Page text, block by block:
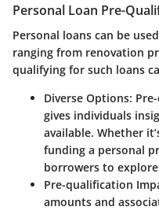
Personal Loan Pre-
Personal loans can be
ranging from renovation
qualifying for such loans
Diverse Options:
gives individuals
available. Whether
funding a personal
borrowers to
Pre-qualification
amounts and